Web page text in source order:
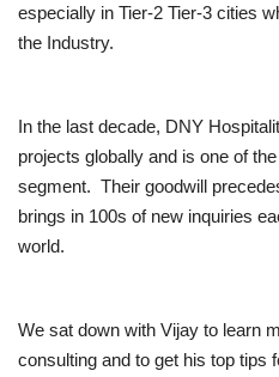
especially in Tier-2 Tier-3 cities
the Industry.
In the last decade, DNY
projects globally and is one of
segment. Their goodwill
brings in 100s of new inquiries
world.
We sat down with Vijay to learn
consulting and to get his top tips